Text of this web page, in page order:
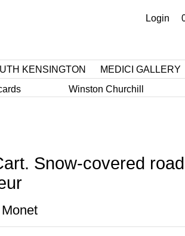
Login
KENSINGTON
MEDICI GALLERY
Winston Churchill
Snow-covered